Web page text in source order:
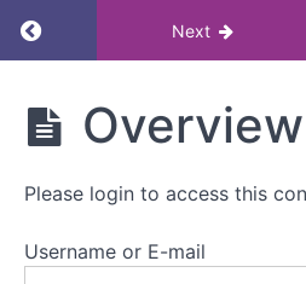
Return to course:
Next
Menstruation,
menstrual
health and
law
Overview
Please login to access this
Username or E-mail